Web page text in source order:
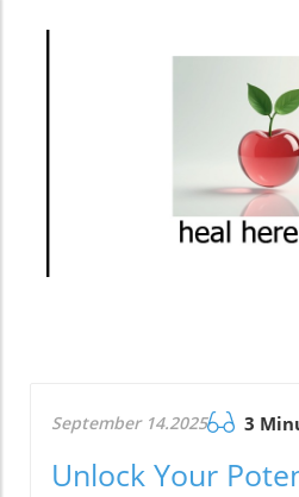
September 14.2025 3
Unlock Your